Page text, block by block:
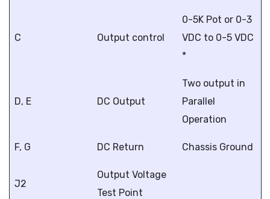
C Output control
0-5K Pot or 0-3
VDC to 0-5 VDC
*
D, E DC Output
Two output in
Parallel
Operation
F, G DC Return Chassis Ground
J2
Output Voltage
Test Point